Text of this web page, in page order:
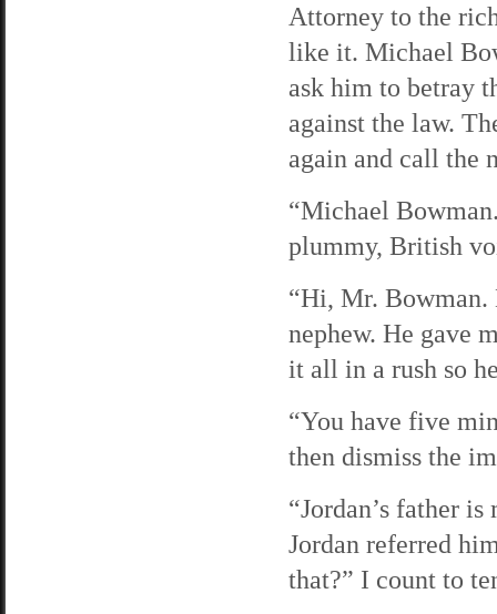
Attorney to the
like it. Michael
ask him to betray
against the law.
again and call the
“Michael
plummy, British
“Hi, Mr. Bowman.
nephew. He gave
it all in a rush so
“You have five
then dismiss the
“Jordan’s father
Jordan referred
that?” I count to